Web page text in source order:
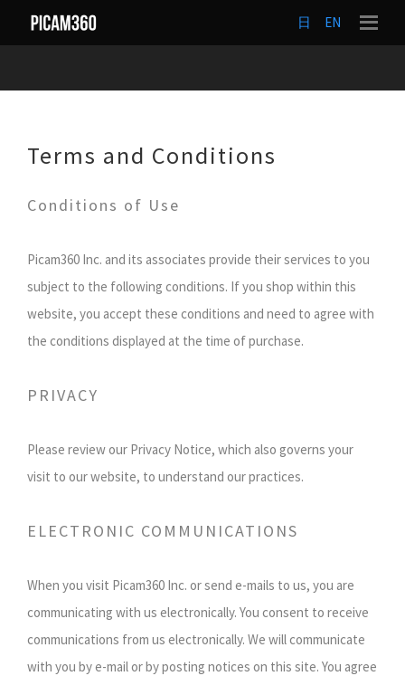
日 EN
Terms and Conditions
Conditions of Use
Picam360 Inc. and its associates provide their services to you
subject to the following conditions. If you shop within this
website, you accept these conditions and need to agree with
the conditions displayed at the time of purchase.
PRIVACY
Please review our Privacy Notice, which also governs your
visit to our website, to understand our practices.
ELECTRONIC COMMUNICATIONS
When you visit Picam360 Inc. or send e-mails to us, you are
communicating with us electronically. You consent to receive
communications from us electronically. We will communicate
with you by e-mail or by posting notices on this site. You agree